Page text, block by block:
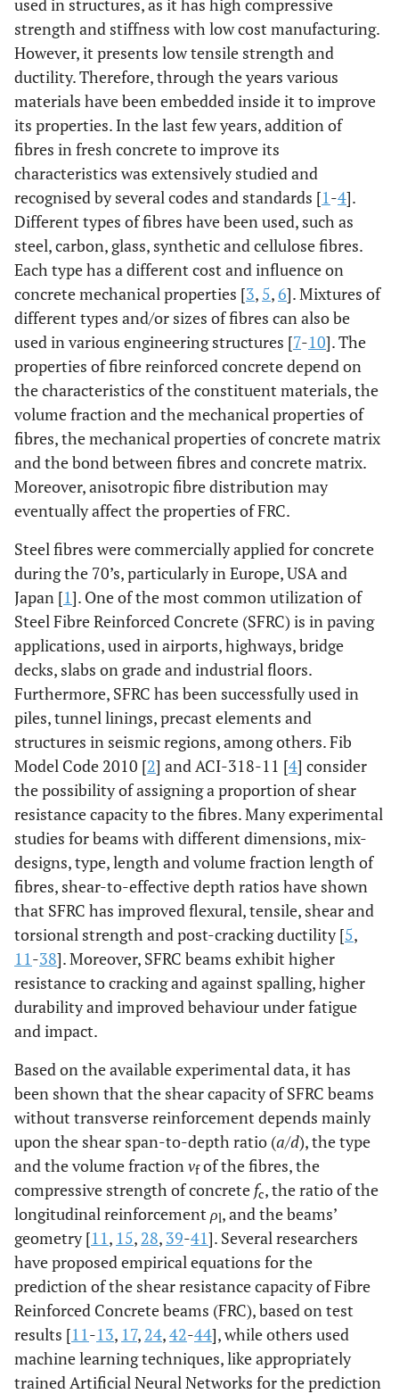
used in structures, as it has high compressive
strength and stiffness with low cost manufacturing.
However, it presents low tensile strength and
ductility. Therefore, through the years various
materials have been embedded inside it to improve
its properties. In the last few years, addition of
fibres in fresh concrete to improve its
characteristics was extensively studied and
recognised by several codes and standards [1-4].
Different types of fibres have been used, such as
steel, carbon, glass, synthetic and cellulose fibres.
Each type has a different cost and influence on
concrete mechanical properties [3, 5, 6]. Mixtures of
different types and/or sizes of fibres can also be
used in various engineering structures [7-10]. The
properties of fibre reinforced concrete depend on
the characteristics of the constituent materials, the
volume fraction and the mechanical properties of
fibres, the mechanical properties of concrete matrix
and the bond between fibres and concrete matrix.
Moreover, anisotropic fibre distribution may
eventually affect the properties of FRC.
Steel fibres were commercially applied for concrete
during the 70’s, particularly in Europe, USA and
Japan [1]. One of the most common utilization of
Steel Fibre Reinforced Concrete (SFRC) is in paving
applications, used in airports, highways, bridge
decks, slabs on grade and industrial floors.
Furthermore, SFRC has been successfully used in
piles, tunnel linings, precast elements and
structures in seismic regions, among others. Fib
Model Code 2010 [2] and ACI-318-11 [4] consider
the possibility of assigning a proportion of shear
resistance capacity to the fibres. Many experimental
studies for beams with different dimensions, mix-
designs, type, length and volume fraction length of
fibres, shear-to-effective depth ratios have shown
that SFRC has improved flexural, tensile, shear and
torsional strength and post-cracking ductility [5,
11-38]. Moreover, SFRC beams exhibit higher
resistance to cracking and against spalling, higher
durability and improved behaviour under fatigue
and impact.
Based on the available experimental data, it has
been shown that the shear capacity of SFRC beams
without transverse reinforcement depends mainly
upon the shear span-to-depth ratio (a/d), the type
and the volume fractionvfof the fibres, the
compressive strength of concrete fc, the ratio of the
longitudinal reinforcement ρl, and the beams’
geometry [11, 15, 28, 39-41]. Several researchers
have proposed empirical equations for the
prediction of the shear resistance capacity of Fibre
Reinforced Concrete beams (FRC), based on test
results [11-13, 17, 24,42-44], while others used
machine learning techniques, like appropriately
trained Artificial Neural Networks for the prediction